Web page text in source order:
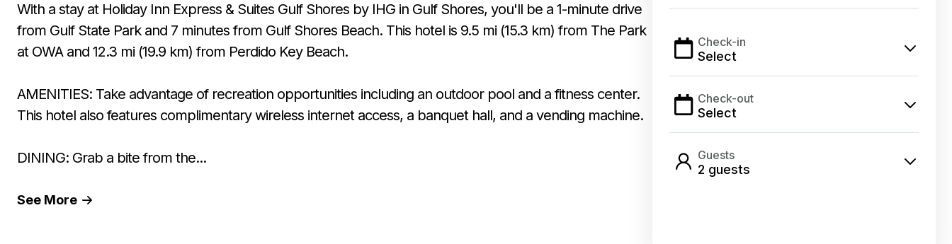
With a stay at Holiday Inn Express & Suites Gulf Shores by IHG in Gulf Shores, you'll be a 1-minute drive
from Gulf State Park and 7 minutes from Gulf Shores Beach. This hotel is 9.5 mi (15.3 km) from The Park
at OWA and 12.3 mi (19.9 km) from Perdido Key Beach.
AMENITIES: Take advantage of recreation opportunities including an outdoor pool and a fitness center.
This hotel also features complimentary wireless internet access, a banquet hall, and a vending machine.
DINING: Grab a bite from the...
See More
Check-in
Select
Check-out
Select
Guests
2 guests